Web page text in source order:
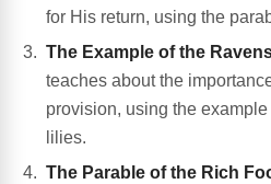
for His return, using the
The Example of the
teaches about the
provision, using the
lilies.
The Parable of the Rich